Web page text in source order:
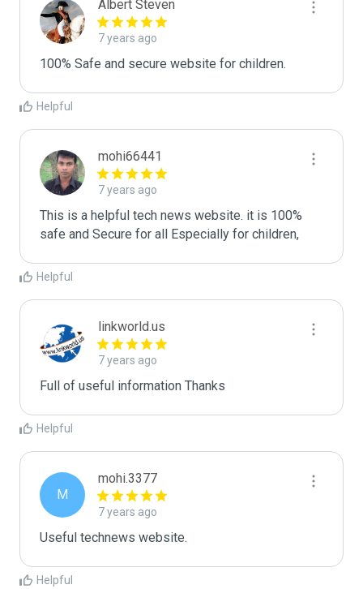
Albert Steven
7 years ago
100% Safe and secure website for children.
Helpful
mohi66441
7 years ago
This is a helpful tech news website. it is 100%
Helpful
linkworld.us
7 years ago
Helpful
M
mohi.3377
7 years ago
Useful technews website.
Helpful